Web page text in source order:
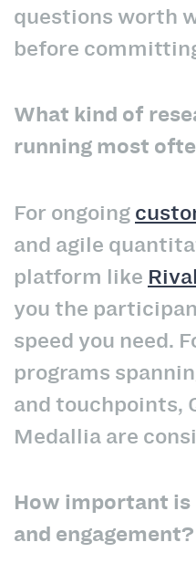
questions worth
before
What kind of
running most
For ongoing
and agile
platform like
you the
speed you need.
programs
and touchpoints,
Medallia are
How important
and engagement?